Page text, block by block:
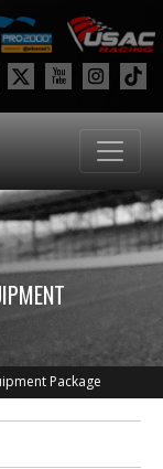
Package